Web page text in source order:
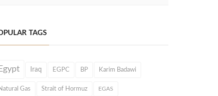
TAGS
Iraq EGPC BP Karim Badawi
Gas Strait of Hormuz EGAS